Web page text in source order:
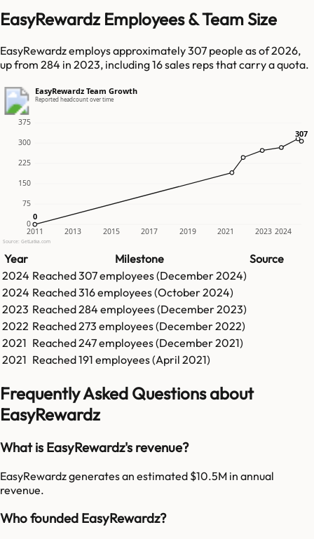
EasyRewardz Employees & Team Size
EasyRewardz employs approximately 307 people as of 2026,
up from 284 in 2023, including 16 sales reps that carry a quota.
EasyRewardz Team Growth
Reported headcount over time
0
75
150
225
300
375
2011 2013 2015 2017 2019 2021 2023 2024
0
0
307
307
Source: GetLatka.com
Year Milestone
Source
2024 Reached307employees (December 2024)
2024 Reached316employees (October 2024)
2023 Reached284 employees (December 2023)
2022 Reached273 employees (December 2022)
2021 Reached247employees (December 2021)
2021 Reached191 employees (April 2021)
Frequently Asked Questions about
EasyRewardz
What is EasyRewardz's revenue?
EasyRewardz generates an estimated $10.5M in annual
revenue.
Who founded EasyRewardz?